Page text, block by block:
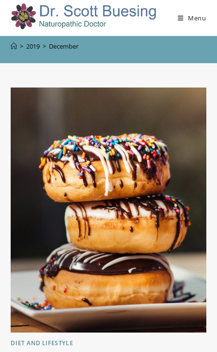
Menu
> 2019 > December
DIET AND LIFESTYLE